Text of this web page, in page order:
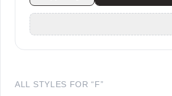
ALL STYLES FOR “F”